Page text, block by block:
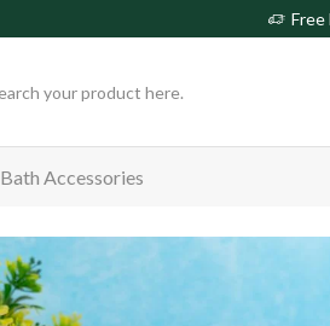
Bath Accessories